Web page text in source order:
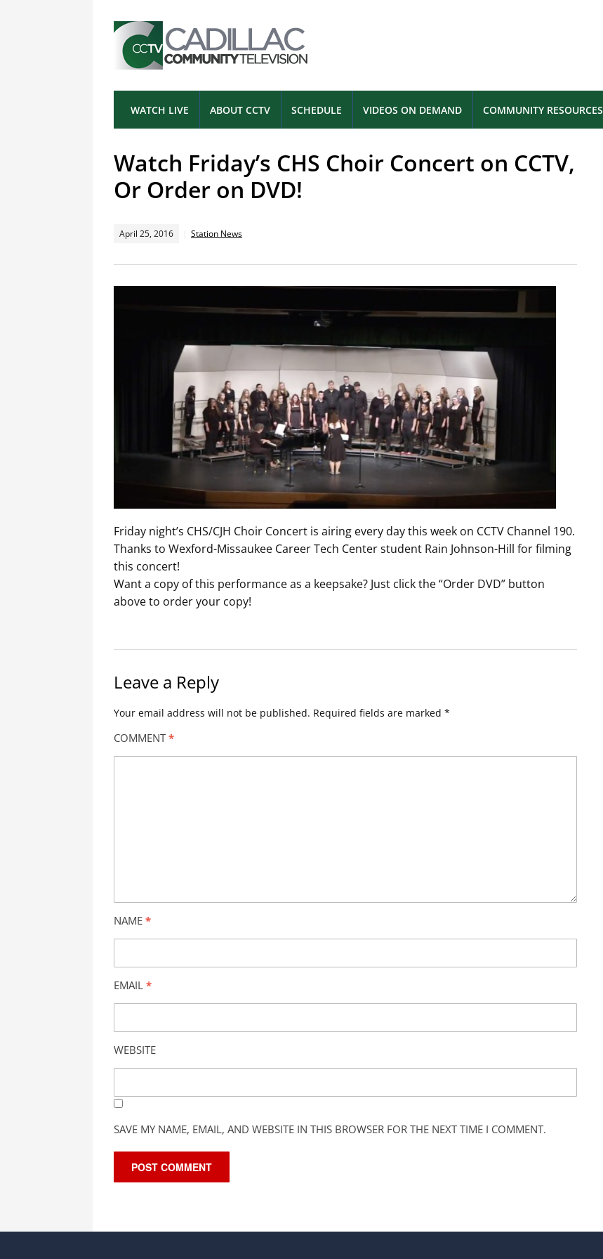
WATCH LIVE ABOUT CCTV SCHEDULE VIDEOS ON DEMAND COMMUNITY RESOURCES
Watch Friday’s CHS Choir Concert on CCTV,
Or Order on DVD!
April 25, 2016 Station News
Friday night’s CHS/CJH Choir Concert is airing every day this week on CCTV Channel 190.
Thanks to Wexford-Missaukee Career Tech Center student Rain Johnson-Hill for filming
this concert!
Want a copy of this performance as a keepsake? Just click the “Order DVD” button
above to order your copy!
Leave a Reply
Your email address will not be published. Required fields are marked *
COMMENT *
NAME *
EMAIL *
WEBSITE
SAVE MY NAME, EMAIL, AND WEBSITE IN THIS BROWSER FOR THE NEXT TIME I COMMENT.